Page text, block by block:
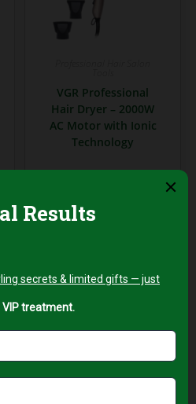
VGR Professional
Hair Dryer – 2000W
AC Motor with Ionic
Technology
Add to cart